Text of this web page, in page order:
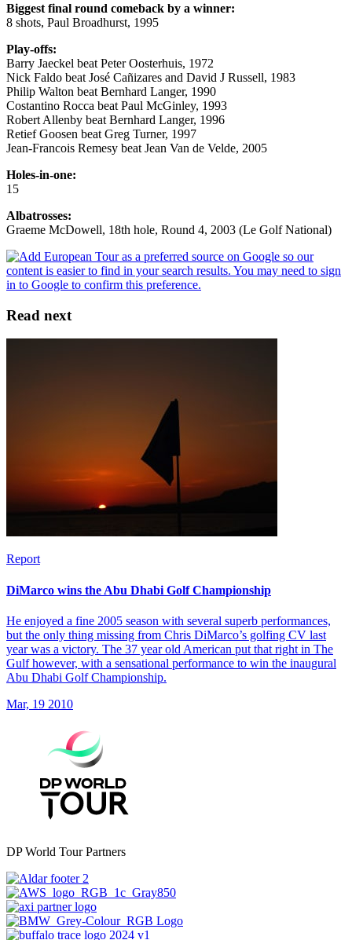
Biggest final round comeback by a winner:
8 shots, Paul Broadhurst, 1995
Play-offs:
Barry Jaeckel beat Peter Oosterhuis, 1972
Nick Faldo beat José Cañizares and David J Russell, 1983
Philip Walton beat Bernhard Langer, 1990
Costantino Rocca beat Paul McGinley, 1993
Robert Allenby beat Bernhard Langer, 1996
Retief Goosen beat Greg Turner, 1997
Jean-Francois Remesy beat Jean Van de Velde, 2005
Holes-in-one:
15
Albatrosses:
Graeme McDowell, 18th hole, Round 4, 2003 (Le Golf National)
Read next
Report
DiMarco wins the Abu Dhabi Golf Championship
He enjoyed a fine 2005 season with several superb performances,
but the only thing missing from Chris DiMarco’s golfing CV last
year was a victory. The 37 year old American put that right in The
Gulf however, with a sensational performance to win the inaugural
Abu Dhabi Golf Championship.
Mar, 19 2010
DP World Tour Partners